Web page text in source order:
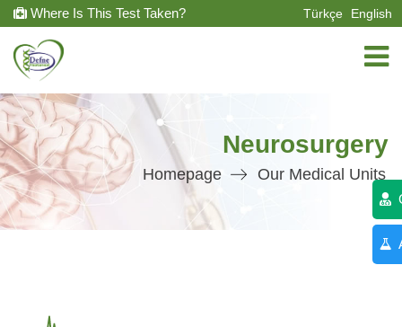
Where Is This Test Taken? Türkçe English
Neurosurgery
Homepage Our Medical Units